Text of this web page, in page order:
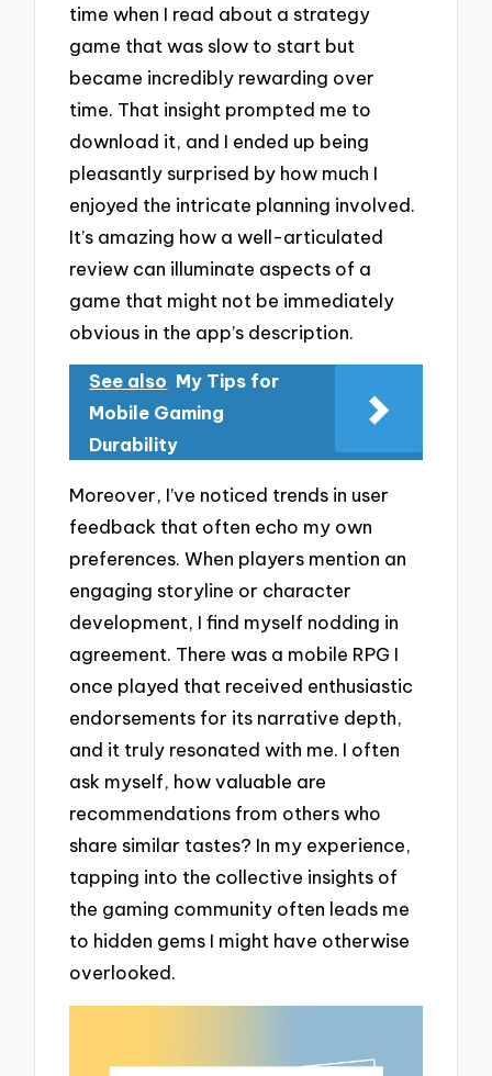
time when I read about a strategy
game that was slow to start but
became incredibly rewarding over
time. That insight prompted me to
download it, and I ended up being
pleasantly surprised by how much I
enjoyed the intricate planning involved.
It’s amazing how a well-articulated
review can illuminate aspects of a
game that might not be immediately
obvious in the app’s description.
See also My Tips for
Mobile Gaming
Durability
Moreover, I’ve noticed trends in user
feedback that often echo my own
preferences. When players mention an
engaging storyline or character
development, I find myself nodding in
agreement. There was a mobile RPG I
once played that received enthusiastic
endorsements for its narrative depth,
and it truly resonated with me. I often
ask myself, how valuable are
recommendations from others who
share similar tastes? In my experience,
tapping into the collective insights of
the gaming community often leads me
to hidden gems I might have otherwise
overlooked.